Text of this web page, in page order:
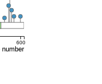
600
number